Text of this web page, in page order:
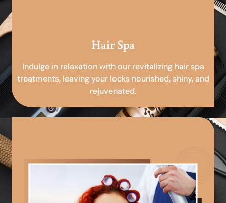
Hair Spa
Indulge in relaxation with our revitalizing hair spa
treatments, leaving your locks nourished, shiny, and
rejuvenated.